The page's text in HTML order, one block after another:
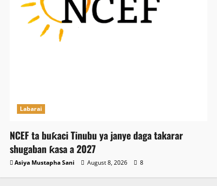
Labarai
NCEF ta buƙaci Tinubu ya janye daga takarar
shugaban ƙasa a 2027
Asiya Mustapha Sani August 8, 2026 8